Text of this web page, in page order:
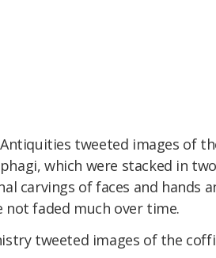
tweeted images of
which were stacked in
carvings of faces and hands
not faded much over time.
tweeted images of the